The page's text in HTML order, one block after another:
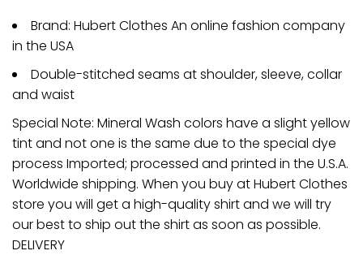
Brand: Hubert Clothes An online fashion company
in the USA
Double-stitched seams at shoulder, sleeve, collar
and waist
Special Note: Mineral Wash colors have a slight yellow
tint and not one is the same due to the special dye
process Imported; processed and printed in the U.S.A.
Worldwide shipping. When you buy at Hubert Clothes
store you will get a high-quality shirt and we will try
our best to ship out the shirt as soon as possible.
DELIVERY